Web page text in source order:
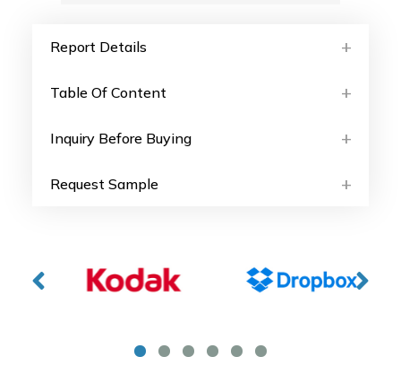
Report Details
Table Of Content
Inquiry Before Buying
Request Sample